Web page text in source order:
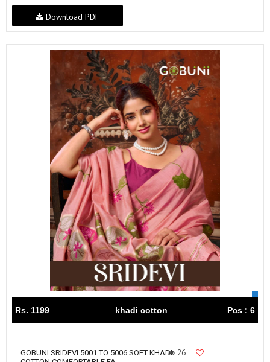
Download PDF
Rs. 1199 khadi cotton Pcs : 6
GOBUNI SRIDEVI 5001 TO 5006 SOFT KHADI 26